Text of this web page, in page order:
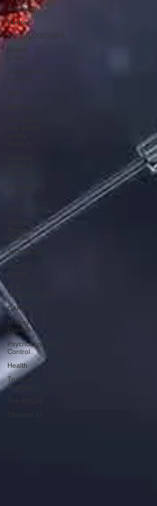
Education
Durham
NESARA/GESARA
Supply
Chain
Government
Revenue
Service
Technology
Red Pill
Transhumanism
DARPA
Military
Control
Psychology/Mind
Control
Health
Truth of
Truthers